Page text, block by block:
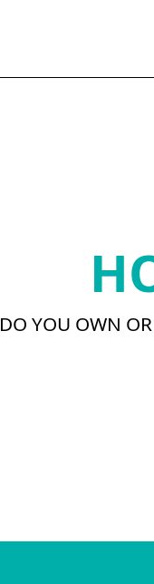
DO YOU OWN